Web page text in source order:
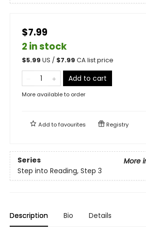
$7.99
2 in stock
$5.99 US / $7.99 CA list price
Add to cart
More available to order
Add tofavourites Registry
Series
More
Step into Reading, Step 3
Description Bio Details